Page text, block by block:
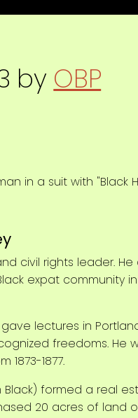
by OBP
civil rights leader.
expat community in
lectures in
freedoms. He
1877.
Black) formed a
20 acres of land